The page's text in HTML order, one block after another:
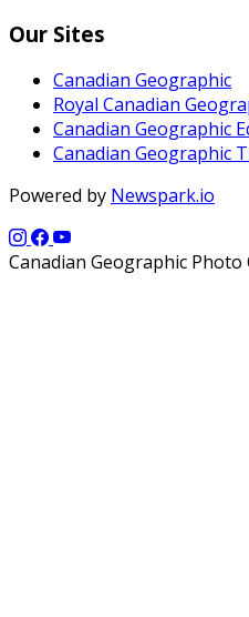
Our Sites
Canadian Geographic
Royal Canadian
Canadian Geographic
Canadian Geographic
Powered by Newspark.io
Canadian Geographic Photo